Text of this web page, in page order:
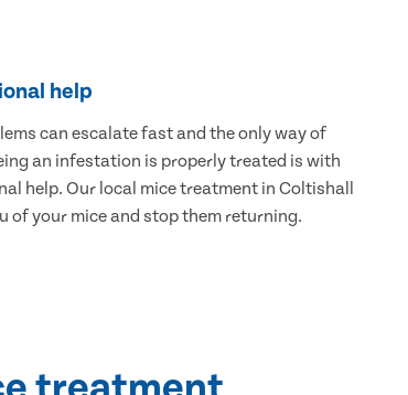
help
can escalate fast and the only way of
an infestation is properly treated is with
help. Our local mice treatment in Coltishall
of your mice and stop them returning.